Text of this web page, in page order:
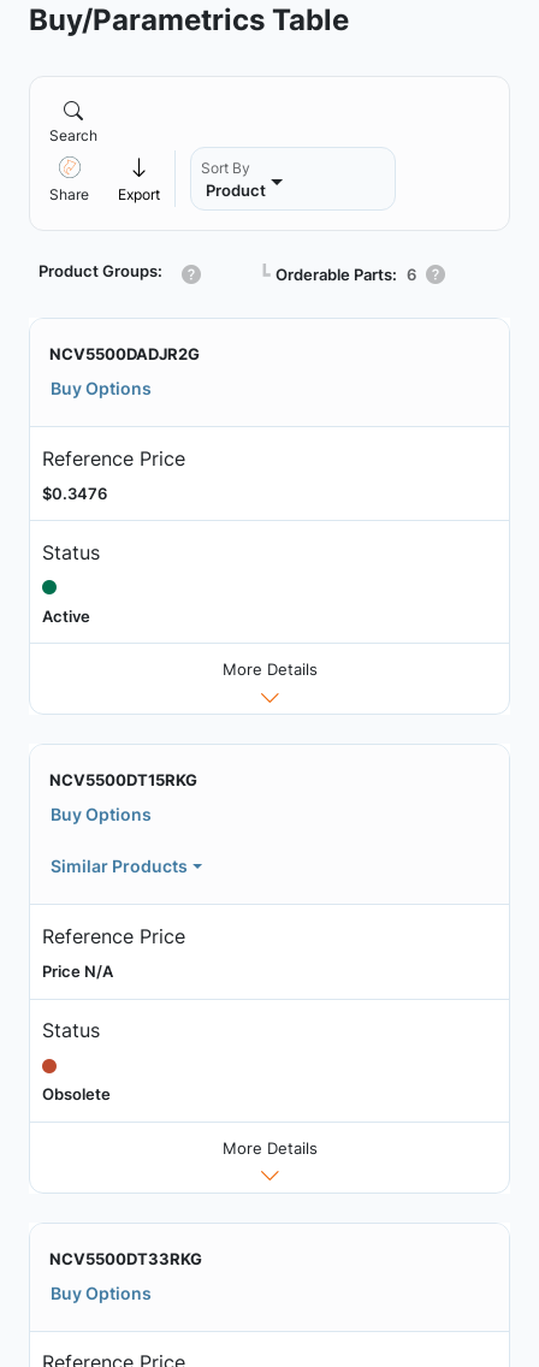
Buy/Parametrics Table
Search
Share Export
Sort By
Product
Product Groups: ┗ Orderable Parts: 6
NCV5500DADJR2G
Buy Options
Reference Price
$0.3476
Status
Active
More Details
NCV5500DT15RKG
Buy Options
Similar Products
Reference Price
Price N/A
Status
Obsolete
More Details
NCV5500DT33RKG
Buy Options